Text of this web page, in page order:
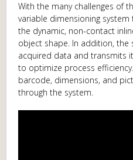
With the many challenges of
variable dimensioning
the dynamic, non-contact
object shape. In addition, the
acquired data and transmits
to optimize process
barcode, dimensions, and
through the system.